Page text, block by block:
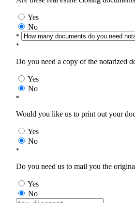
Yes
No
*
*
Do you need a copy of the notarized
Yes
No
*
Would you like us to print out your
Yes
No
*
Do you need us to mail you the
Yes
No